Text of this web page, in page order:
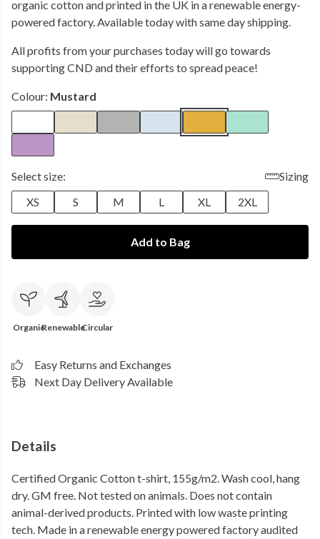
organic cotton and printed in the UK in a renewable energy-
powered factory. Available today with same day shipping.
All profits from your purchases today will go towards
supporting CND and their efforts to spread peace!
Colour: Mustard
Select size:
Sizing
XS
S M L XL 2XL
Add to Bag
OrganicRenewableCircular
Easy Returns and Exchanges
Next Day Delivery Available
Details
Certified Organic Cotton t-shirt, 155g/m2. Wash cool, hang
dry. GM free. Not tested on animals. Does not contain
animal-derived products. Printed with low waste printing
tech. Made in a renewable energy powered factory audited